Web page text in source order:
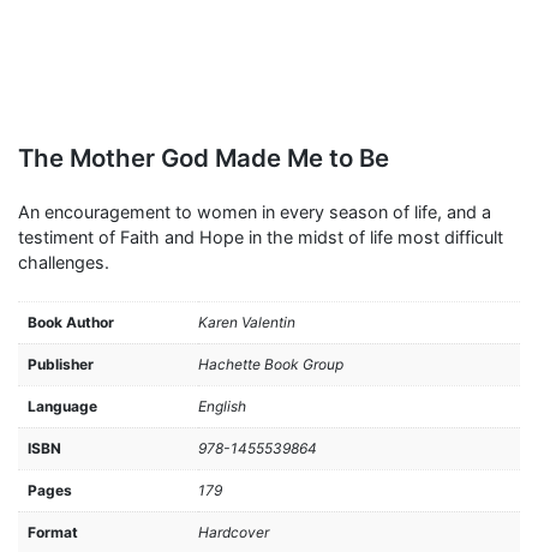
The Mother God Made Me to Be
An encouragement to women in every season of life, and a
testiment of Faith and Hope in the midst of life most difficult
challenges.
Book Author Karen Valentin
Publisher Hachette Book Group
Language English
ISBN 978-1455539864
Pages 179
Format Hardcover